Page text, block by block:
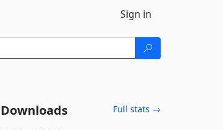
Sign in
Downloads Full stats →